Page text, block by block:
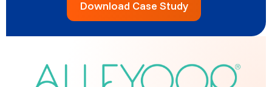
Download Case Study